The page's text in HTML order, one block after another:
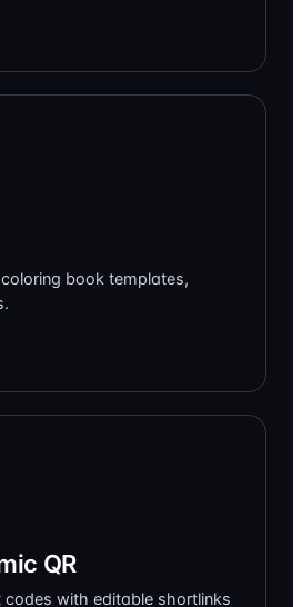
book templates,
QR
codes with editable shortlinks